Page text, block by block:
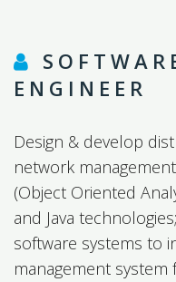
ENGINEER
Design & develop
network
(Object Oriented
and Java
software systems to
management